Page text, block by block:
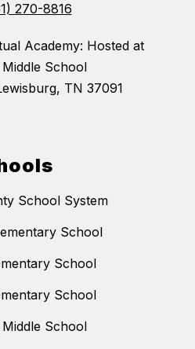
270-8816
Academy: Hosted at
School
TN 37091
School System
School
School
School
School